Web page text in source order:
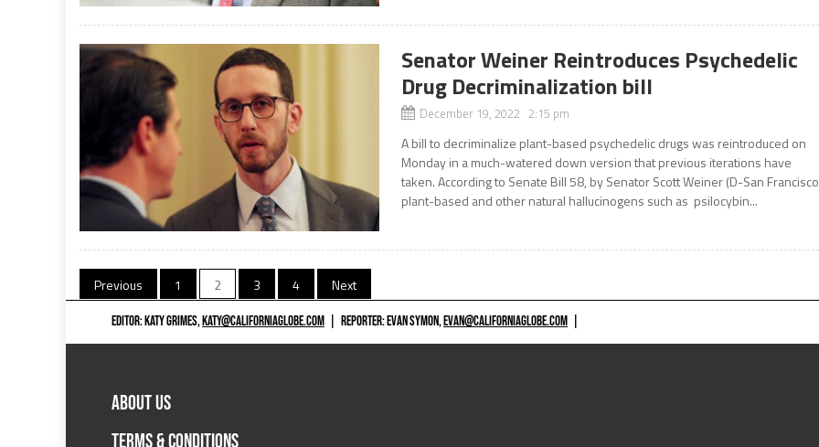
Senator Weiner Reintroduces Psychedelic
Drug Decriminalization bill
December 19, 2022 2:15 pm
A bill to decriminalize plant-based psychedelic drugs was reintroduced on
Monday in a much-watered down version that previous iterations have
taken. According to Senate Bill 58, by Senator Scott Weiner (D-San
plant-based and other natural hallucinogens such as psilocybin...
Posts
navigation
Previous 1 2 3 4 Next
EDITOR: KATY GRIMES,KATY@CALIFORNIAGLOBE.COM REPORTER: EVAN SYMON,EVAN@CALIFORNIAGLOBE.COM
ABOUT US
TERMS & CONDITIONS